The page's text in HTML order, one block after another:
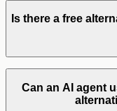
Is there a free
Can an AI agent